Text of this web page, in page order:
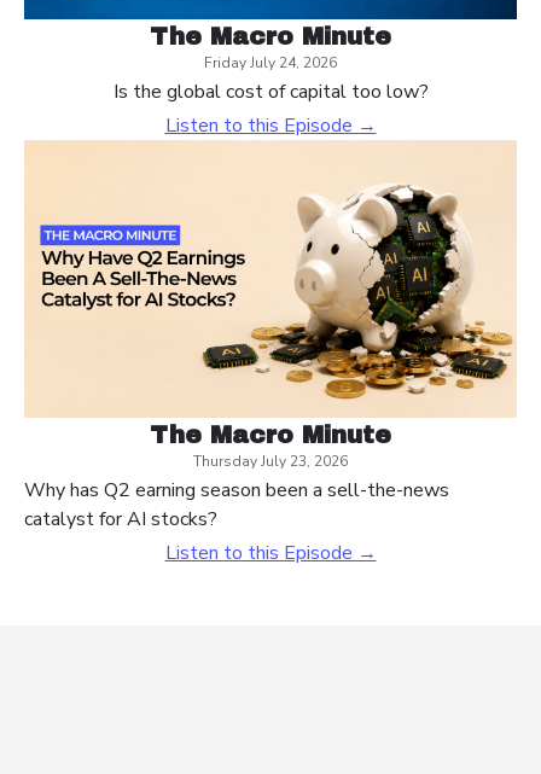
The Macro Minute
Friday July 24, 2026
Is the global cost of capital too low?
Listen to this Episode →
The Macro Minute
Thursday July 23, 2026
Why has Q2 earning season been a sell-the-news
catalyst for AI stocks?
Listen to this Episode →